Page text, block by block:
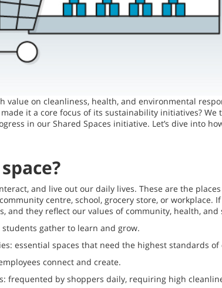
value on cleanliness, health, and environmental
made it a core focus of its sustainability initiatives?
in our Shared Spaces initiative. Let’s dive into
and live out our daily lives. These are the
centre, school, grocery store, or workplace.
and they reflect our values of community, health,
gather to learn and grow.
essential spaces that need the highest standards of
connect and create.
frequented by shoppers daily, requiring high